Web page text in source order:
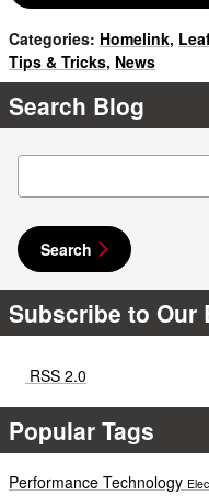
Categories: Homelink,
Tips & Tricks, News
Search Blog
Search Blog
Search
Subscribe to Our
RSS 2.0
Popular Tags
Performance Technology